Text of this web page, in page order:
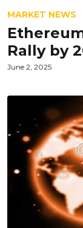
MARKET NEWS
Rally by
June 2, 2025